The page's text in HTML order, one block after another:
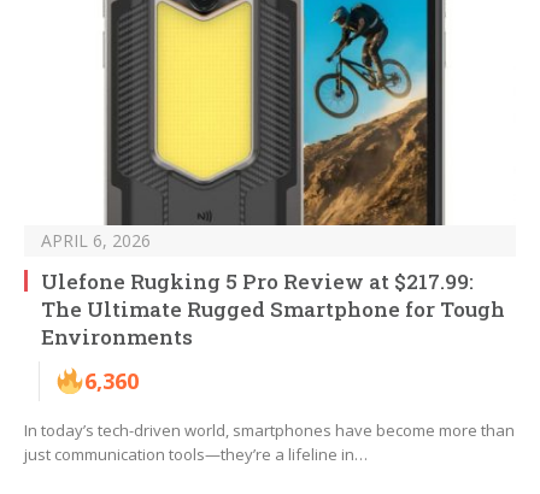
APRIL 6, 2026
Ulefone Rugking 5 Pro Review at $217.99:
The Ultimate Rugged Smartphone for Tough
Environments
6,360
In today’s tech-driven world, smartphones have become more than
just communication tools—they’re a lifeline in…